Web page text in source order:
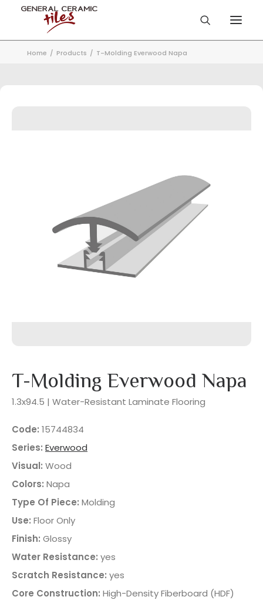
Home Products T-Molding Everwood Napa
T-Molding Everwood Napa
1.3x94.5 | Water-Resistant Laminate Flooring
Code: 15744834
Series: Everwood
Visual: Wood
Colors: Napa
Type Of Piece: Molding
Use: Floor Only
Finish: Glossy
Water Resistance: yes
Scratch Resistance: yes
Core Construction: High-Density Fiberboard (HDF)